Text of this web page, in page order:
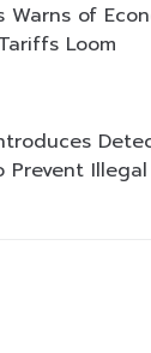
Warns of
Loom
Prevent